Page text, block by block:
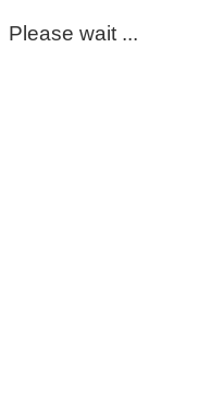
Please wait ...